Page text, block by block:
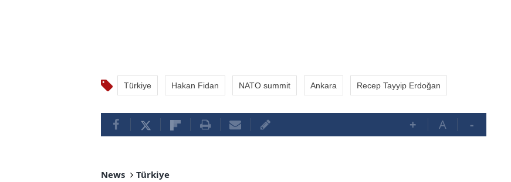
Türkiye Hakan Fidan NATO summit Ankara Recep Tayyip Erdoğan
+ A -
News
Türkiye